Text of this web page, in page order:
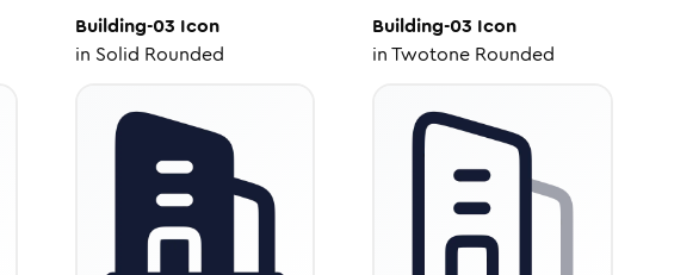
Building-03 Icon
in Solid Rounded
Building-03 Icon
inTwotone Rounded